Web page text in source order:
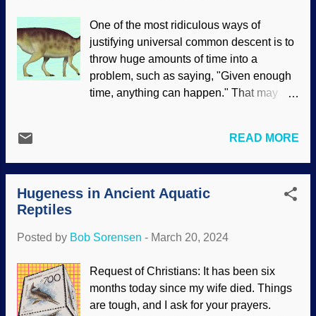
Tirriko Evolutionists get mighty sneaky. If
they can't prove something, change the
facts — or in this case, definitions of
dinosaurs and birds . Presupposing
dinosaurs evolved into birds, now we
definition. They require trust, but deceive
numerous difficulties that changing l...
One of the most ridiculous ways of
justifying universal common descent is to
throw huge amounts of time into a
problem, such as saying, "Given enough
time, anything can happen." That may
who want real answers. It seems to be a
common occurrence that dinosaurs are
found where denizens of the secular
science industry say they should not be.
presume it is the only possible
eliminating better material. Minqaria,
Wikimedia Commons /
UnexpectedDinoLesson ( CC BY-SA 4.0 )
READ MORE
Hugeness in Ancient Aquatic
Reptiles
Posted by Bob Sorensen - March 20, 2024
Request of Christians: It has been six
months today since my wife died. Things
are tough, and I ask for your prayers.